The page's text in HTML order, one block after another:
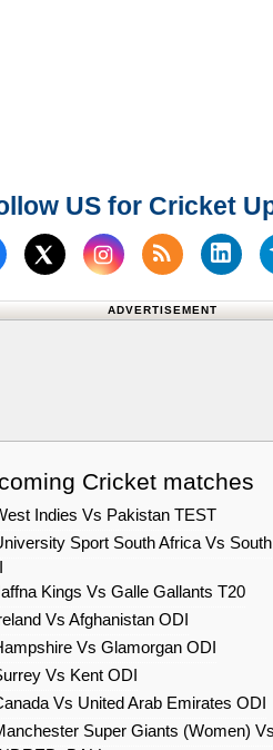
US for Cricket
Follow us on Facebook
Follow us on X (Twitter)
Subscribe
ADVERTISEMENT
Cricket matches
Indies Vs Pakistan TEST
Sport South Africa Vs
Kings Vs Galle Gallants T20
Vs Afghanistan ODI
Vs Glamorgan ODI
Vs Kent ODI
Vs United Arab Emirates ODI
Super Giants (Women)